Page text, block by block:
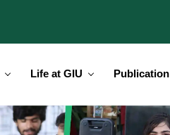
Life at GIU Publication